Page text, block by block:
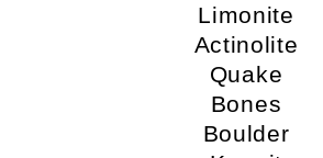
Limonite
Actinolite
Quake
Bones
Boulder